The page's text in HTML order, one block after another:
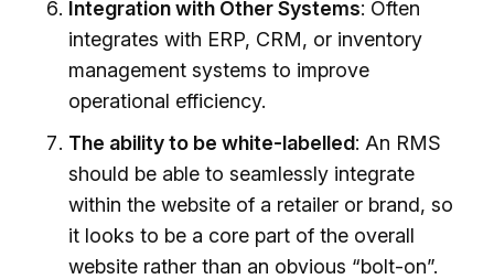
Integration with Other Systems: Often
integrates with ERP, CRM, or inventory
management systems to improve
operational efficiency.
The ability to be white-labelled: An RMS
should be able to seamlessly integrate
within the website of a retailer or brand, so
it looks to be a core part of the overall
website rather than an obvious “bolt-on”.